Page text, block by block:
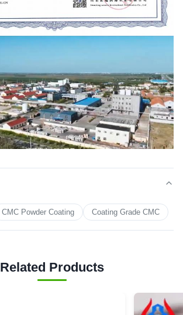
CMC Powder Coating Coating Grade CMC
Related Products